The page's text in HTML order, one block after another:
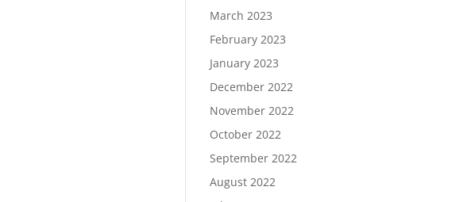
March 2023
February 2023
January 2023
December 2022
November 2022
October 2022
September 2022
August 2022